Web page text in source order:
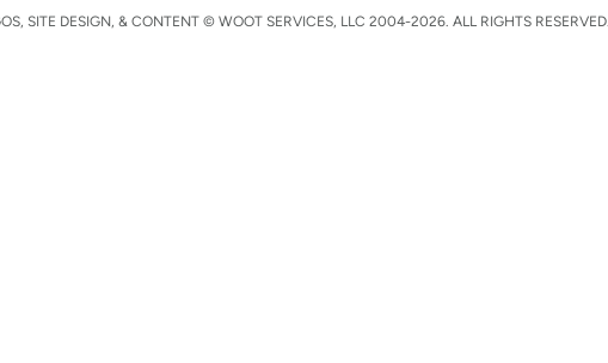
SITE DESIGN, & CONTENT © WOOT SERVICES, LLC 2004-2026. ALL RIGHTS RESERVED.